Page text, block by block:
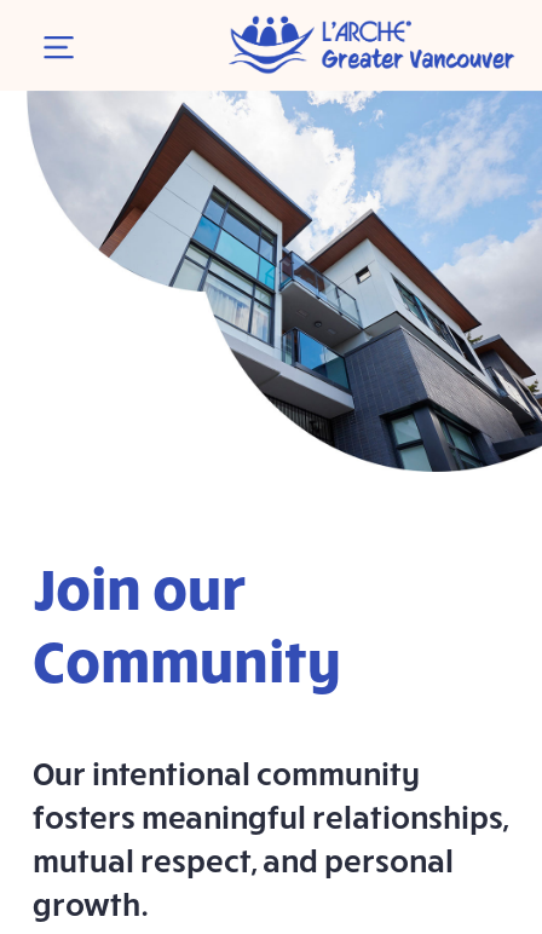
Join our
Community
Our intentional community
fosters meaningful relationships,
mutual respect, and personal
growth.